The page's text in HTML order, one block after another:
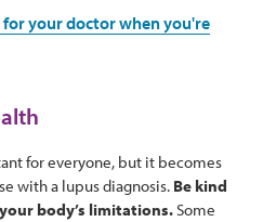
your doctor when you're
for everyone, but it becomes
with a lupus diagnosis. Be kind
body’s limitations.Some